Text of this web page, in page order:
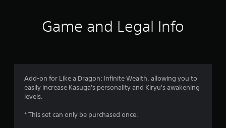
g
4
Game and Legal Info
Add-on for Like a Dragon: Infinite Wealth, allowing you to
easily increase Kasuga's personality and Kiryu's awakening
levels.
* This set can only be purchased once.